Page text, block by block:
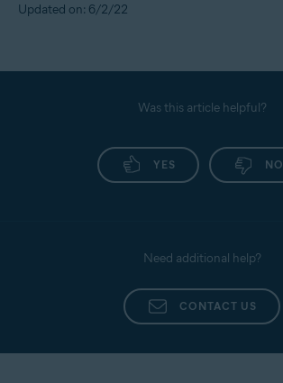
Updated on: 6/2/22
Was this article helpful?
YES NO
Need additional help?
CONTACT US